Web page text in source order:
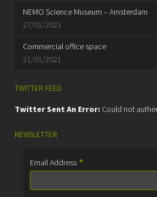
NEMO Science Museum – Amsterdam
27/01/2021
Commercial office space
21/01/2021
TWITTER FEED
Twitter Sent An Error: Could not
NEWSLETTER
Email Address *